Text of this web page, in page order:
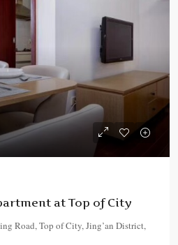
at Top of City
Road, Top of City, Jing’an District,